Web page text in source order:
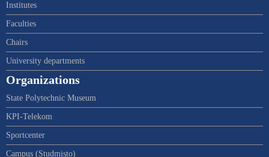
Institutes
Faculties
Chairs
University departments
Organizations
State Polytechnic Museum
KPI-Telekom
Sportcenter
Campus (Studmisto)